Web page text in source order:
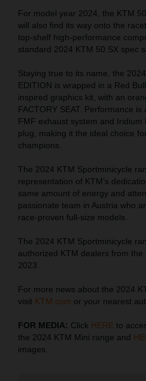
For model year 2024, the KTM
will also find its way onto the
top-shelf high-performance
standard 2024 KTM 50 SX spec
Staying true to its name, the
EDITION is wrapped in a Red
inspired graphics kit, with an
FACTORY SEAT. Performance
FMF exhaust system and Iridium
plug, making it the ideal choice
champions.
The 2024 KTM Sportminicycle
representation of KTM’s
same amount of energy and
passionate team in Austria who
race-proven full-size models.
The 2024 KTM Sportminicycle
authorized KTM dealers from
2023.
For more news about the 2024
visit KTM.com or your nearest
FOR MEDIA: Click HERE to
the 2024 KTM Mini range and
images.